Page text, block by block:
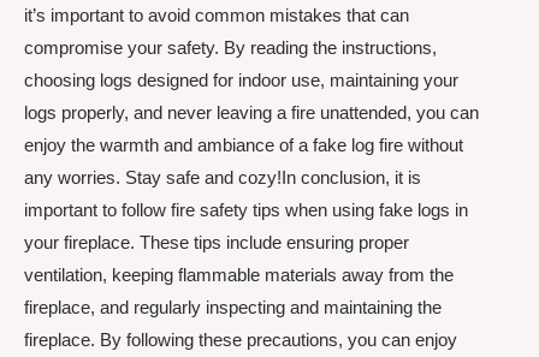
it’s important to avoid common mistakes that can
compromise your safety. By reading the instructions,
choosing logs designed for indoor use, maintaining your
logs properly, and never leaving a fire unattended, you can
enjoy the warmth and ambiance of a fake log fire without
any worries. Stay safe and cozy!In conclusion, it is
important to follow fire safety tips when using fake logs in
your fireplace. These tips include ensuring proper
ventilation, keeping flammable materials away from the
fireplace, and regularly inspecting and maintaining the
fireplace. By following these precautions, you can enjoy